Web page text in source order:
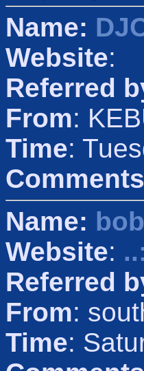
Name:
Website:
Referred
From:
Time:
Comments
Name: bob
Website:
Referred
From:
Time: